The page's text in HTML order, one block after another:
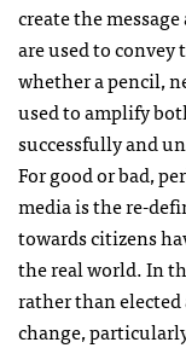
create the
are used to
whether a pencil,
used to amplify
successfully and
For good or bad,
media is the re-
towards citizens
the real world. In
rather than
change,